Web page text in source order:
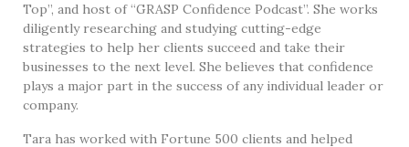
Top”, and host of “GRASP Confidence Podcast”. She works
diligently researching and studying cutting-edge
strategies to help her clients succeed and take their
businesses to the next level. She believes that confidence
plays a major part in the success of any individual leader or
company.
Tara has worked with Fortune 500 clients and helped